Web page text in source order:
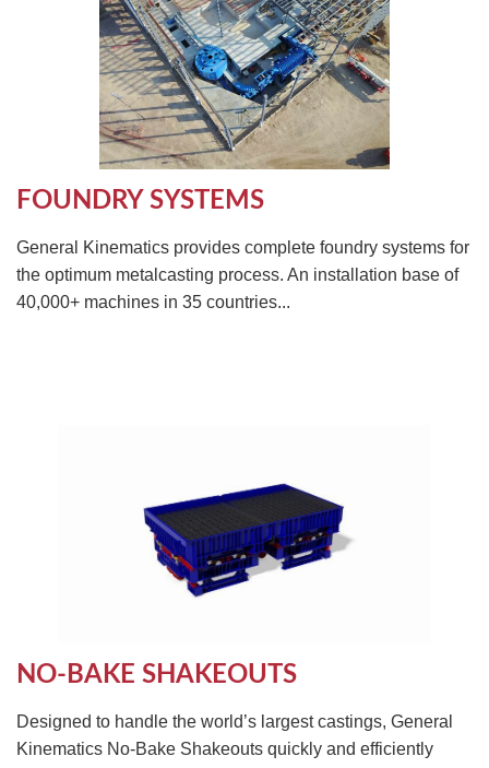
FOUNDRY SYSTEMS
General Kinematics provides complete foundry systems for
the optimum metalcasting process. An installation base of
40,000+ machines in 35 countries...
NO-BAKE SHAKEOUTS
Designed to handle the world’s largest castings, General
Kinematics No-Bake Shakeouts quickly and efficiently